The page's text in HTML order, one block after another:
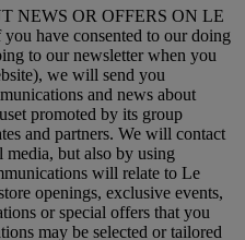
NEWS OR OFFERS ON LE
have consented to our doing
to our newsletter when you
we will send you
and news about
promoted by its group
and partners. We will contact
but also by using
will relate to Le
openings, exclusive events,
or special offers that you
may be selected or tailored